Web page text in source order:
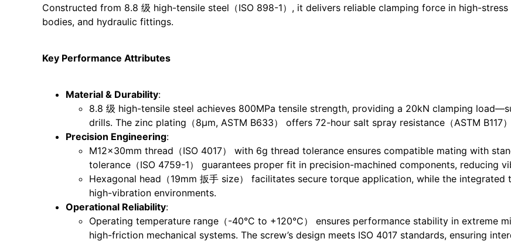
Constructed from 8.8 级 high-tensile steel（ISO 898-1）, it delivers reliable clamping force in high-
bodies, and hydraulic fittings.
Key Performance Attributes
Material & Durability:
8.8 级 high-tensile steel achieves 800MPa tensile strength, providing a 20kN clamping
drills. The zinc plating（8μm, ASTM B633） offers 72-hour salt spray resistance（ASTM
Precision Engineering:
M12x30mm thread（ISO 4017） with 6g thread tolerance ensures compatible mating with
tolerance（ISO 4759-1） guarantees proper fit in precision-machined components, reducing
Hexagonal head（19mm 扳手 size） facilitates secure torque application, while the
high-vibration environments.
Operational Reliability:
Operating temperature range（-40°C to +120°C） ensures performance stability in extreme
high-friction mechanical systems. The screw’s design meets ISO 4017 standards, ensuring